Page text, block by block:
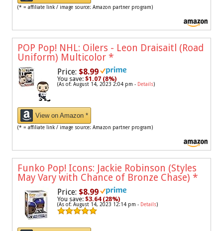
(* = affiliate link / image source: Amazon partner program)
POP Pop! NHL: Oilers - Leon Draisaitl (Road
Uniform) Multicolor *
Price: $8.99
You save: $1.07 (8%)
(As of: August 14, 2023 2:04 pm - Details)
View on Amazon *
(* = affiliate link / image source: Amazon partner program)
Funko Pop! Icons: Jackie Robinson (Styles
May Vary with Chance of Bronze Chase) *
Price: $8.99
You save: $3.64 (28%)
(As of: August 14, 2023 12:14 pm - Details)